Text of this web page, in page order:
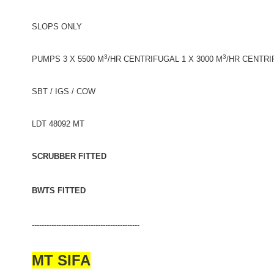
SLOPS ONLY
PUMPS 3 X 5500 M3/HR CENTRIFUGAL 1 X 3000 M3/HR
SBT / IGS / COW
LDT 48092 MT
SCRUBBER FITTED
BWTS FITTED
--------------------------------------------
MT SIFA